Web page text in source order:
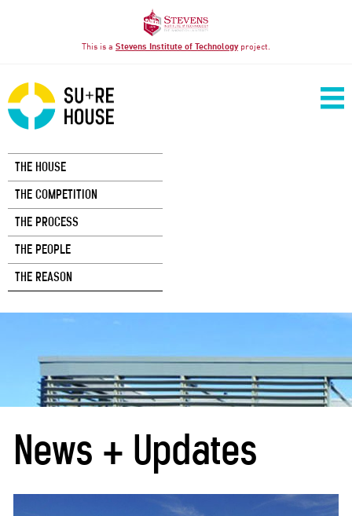
This is a Stevens Institute of Technologyproject.
THE HOUSE
THE COMPETITION
THE PROCESS
THE PEOPLE
THE REASON
News + Updates